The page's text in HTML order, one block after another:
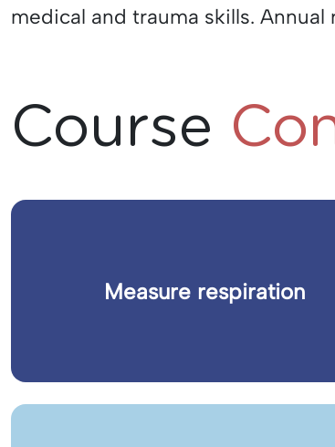
medical and trauma skills.
Course
Measure respiration